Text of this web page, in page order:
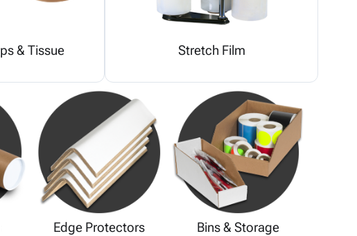
& Tissue Stretch Film
Edge Protectors Bins & Storage